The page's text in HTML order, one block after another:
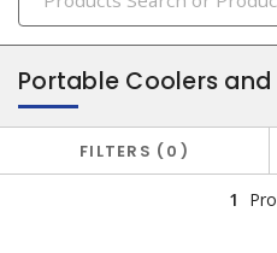
safety products
Portable Coolers and
FILTERS 0
1